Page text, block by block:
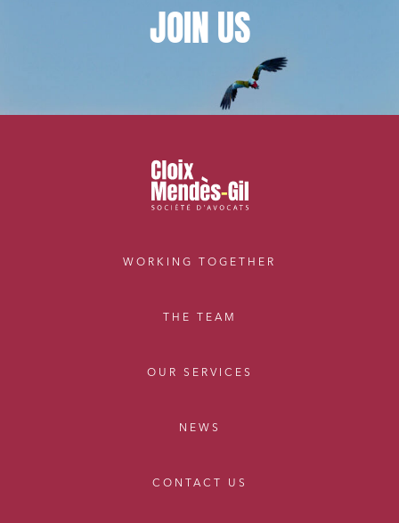
JOINUS
WORKING TOGETHER
THE TEAM
OUR SERVICES
NEWS
CONTACT US